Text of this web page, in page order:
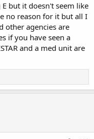
but it doesn't seem like
no reason for it but all I
other agencies are
if you have seen a
and a med unit are